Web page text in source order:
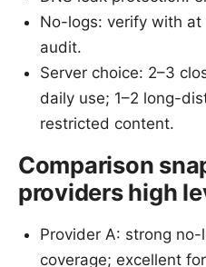
No-logs: verify with
audit.
Server choice: 2–3
daily use; 1–2 long-
restricted content.
Comparison
providers high
Provider A: strong
coverage; excellent